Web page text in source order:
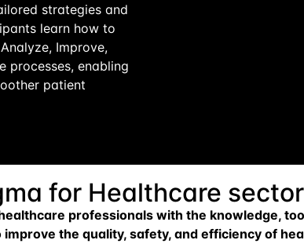
strategies and
learn how to
Improve,
enabling
patient
for Healthcare sector
professionals with the knowledge,
improve the quality, safety, and efficiency of